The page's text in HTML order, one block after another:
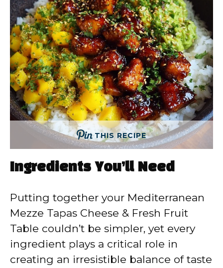
THIS RECIPE
Ingredients You’ll Need
Putting together your Mediterranean
Mezze Tapas Cheese & Fresh Fruit
Table couldn’t be simpler, yet every
ingredient plays a critical role in
creating an irresistible balance of taste